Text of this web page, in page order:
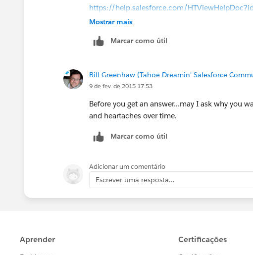
https://help.salesforce.com/
Mostrar mais
Marcar como útil
Bill Greenhaw (Tahoe Dreamin' Salesforce
9 de fev. de 2015 17:53
Before you get an answer...may I ask why you
and heartaches over time.
Marcar como útil
Adicionar um comentário
Escrever uma resposta...